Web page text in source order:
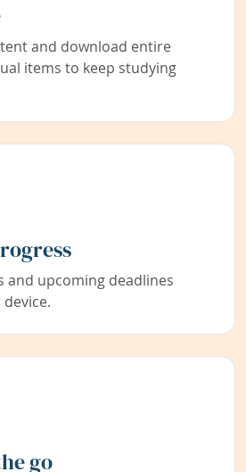
and download entire
items to keep studying
and upcoming deadlines
go